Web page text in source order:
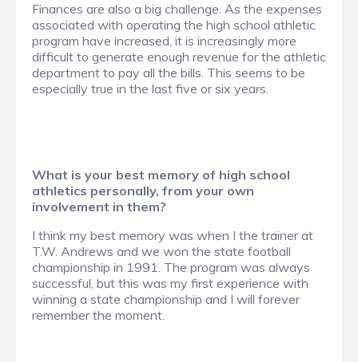
Finances are also a big challenge. As the expenses
associated with operating the high school athletic
program have increased, it is increasingly more
difficult to generate enough revenue for the athletic
department to pay all the bills. This seems to be
especially true in the last five or six years.
What is your best memory of high school
athletics personally, from your own
involvement in them?
I think my best memory was when I the trainer at
T.W. Andrews and we won the state football
championship in 1991. The program was always
successful, but this was my first experience with
winning a state championship and I will forever
remember the moment.